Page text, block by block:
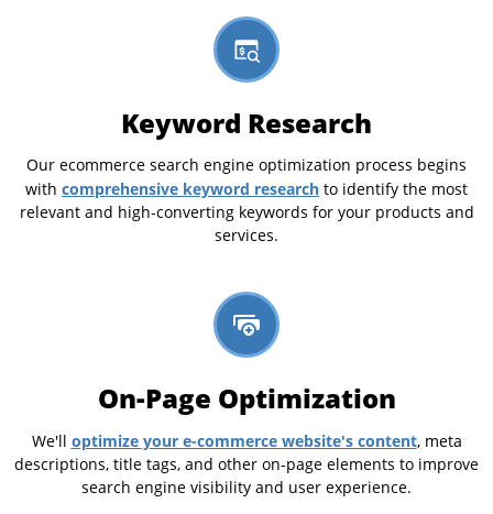
Keyword Research
Our ecommerce search engine optimization process begins
with comprehensive keyword research to identify the most
relevant and high-converting keywords for your products and
services.
On-Page Optimization
We'll optimize your e-commerce website's content, meta
descriptions, title tags, and other on-page elements to improve
search engine visibility and user experience.